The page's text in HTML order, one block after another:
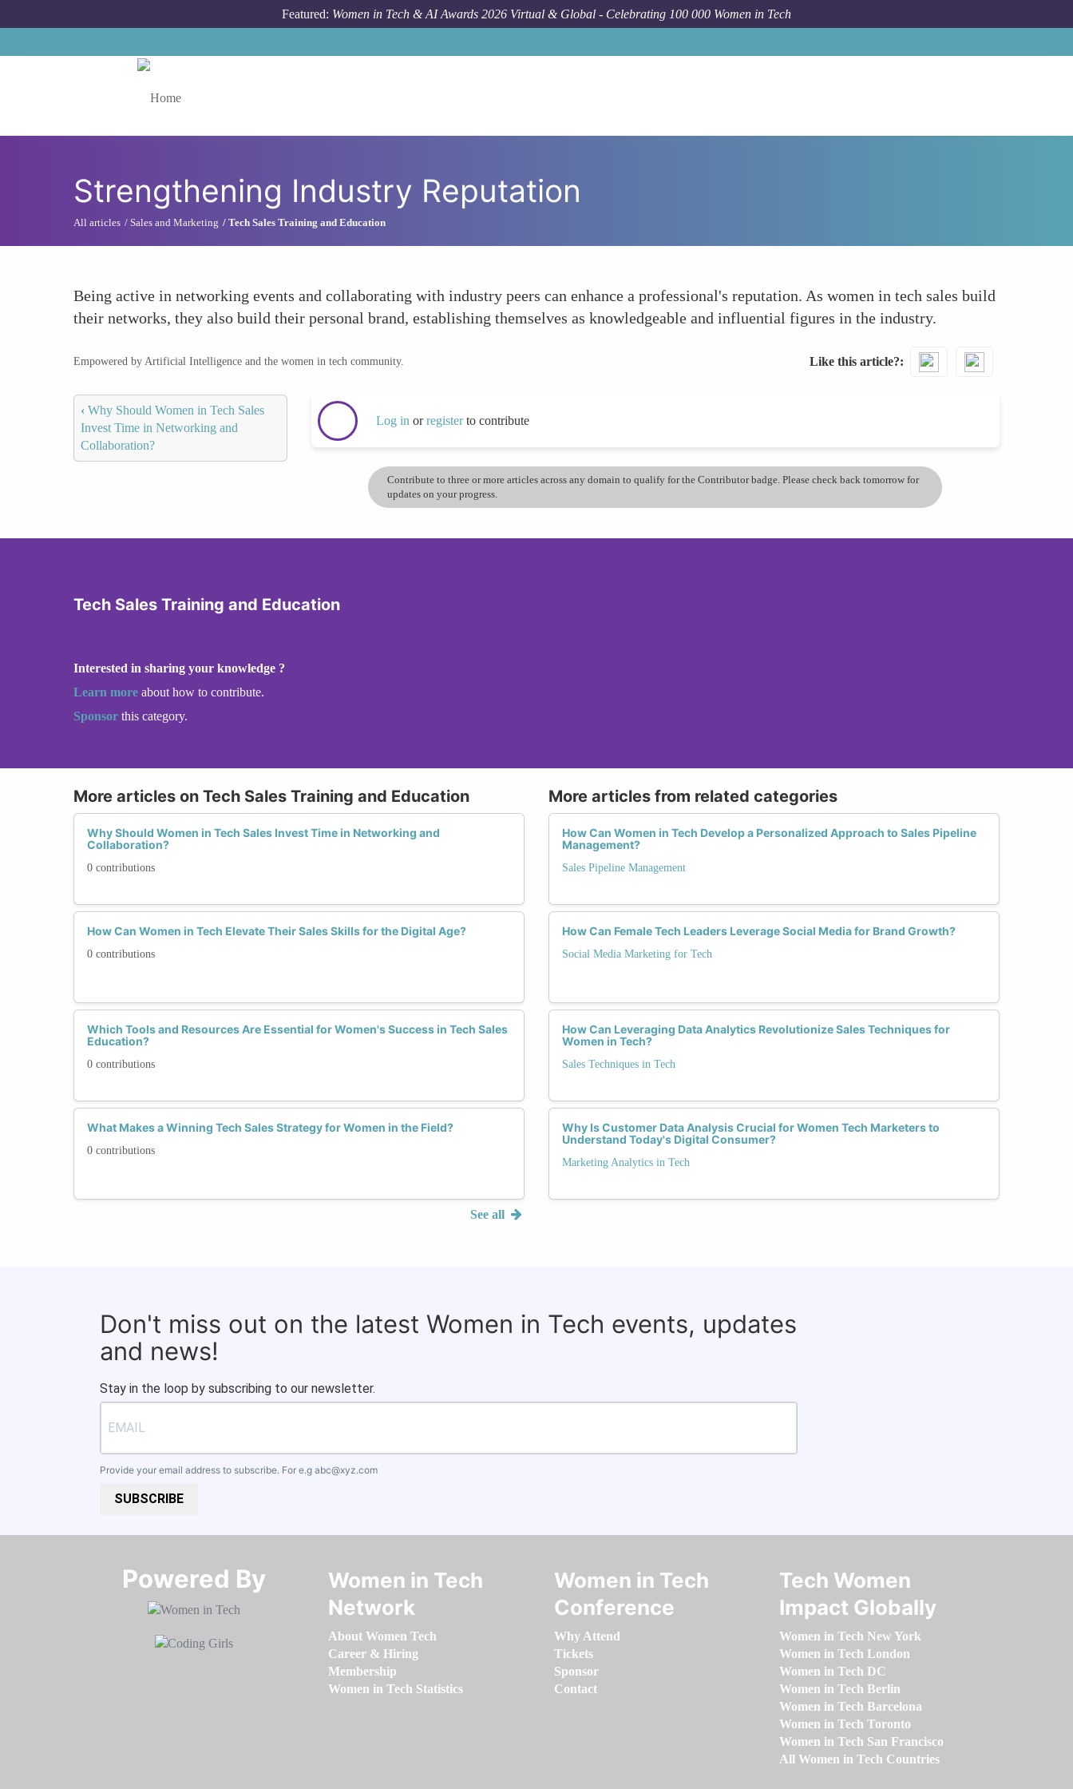
Featured: Women in Tech & AI Awards 2026 Virtual & Global - Celebrating 100 000 Women in Tech
Strengthening Industry Reputation
All articles Sales and Marketing Tech Sales Training and Education
Being active in networking events and collaborating with industry peers can enhance a professional's reputation. As women in tech sales build
their networks, they also build their personal brand, establishing themselves as knowledgeable and influential figures in the industry.
Empowered by Artificial Intelligence and the women in tech community. Like this article?
‹ Why Should Women in Tech Sales
Invest Time in Networking and
Collaboration?
Log in orregisterto contribute
Contribute to three or more articles across any domain to qualify for the Contributor badge. Please check back tomorrow for
updates on your progress.
Tech Sales Training and Education
Interested in sharing your knowledge ?
Learn more about how to contribute.
Sponsor this category.
More articles on Tech Sales Training and Education
Why Should Women in Tech Sales Invest Time in Networking and
Collaboration?
0 contributions
How Can Women in Tech Elevate Their Sales Skills for the Digital Age?
0 contributions
Which Tools and Resources Are Essential for Women's Success in Tech Sales
Education?
0 contributions
What Makes a Winning Tech Sales Strategy for Women in the Field?
0 contributions
See all
More articles from related categories
How Can Women in Tech Develop a Personalized Approach to Sales Pipeline
Management?
Sales Pipeline Management
How Can Female Tech Leaders Leverage Social Media for Brand Growth?
Social Media Marketing for Tech
How Can Leveraging Data Analytics Revolutionize Sales Techniques for
Women in Tech?
Sales Techniques in Tech
Why Is Customer Data Analysis Crucial for Women Tech Marketers to
Understand Today's Digital Consumer?
Marketing Analytics in Tech
Don't miss out on the latest Women in Tech events, updates
and news!
Stay in the loop by subscribing to our newsletter.
Provide your email address to subscribe. For e.g abc@xyz.com
SUBSCRIBE
Powered By​​​​​​​
Women in Tech
Network
About Women Tech
Career & Hiring
Membership
Women in Tech Statistics
Women in Tech
Conference
Why Attend
Tickets
Sponsor
Contact
Tech Women
Impact Globally
Women in Tech New York
Women in Tech London
Women in Tech DC
Women in Tech Berlin
Women in Tech Barcelona
Women in Tech Toronto
Women in Tech San Francisco
All Women in Tech Countries